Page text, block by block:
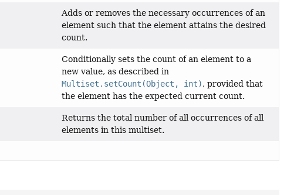
Adds or removes the necessary occurrences of an
element such that the element attains the desired
count.
Conditionally sets the count of an element to a
new value, as described in
Multiset.setCount(Object, int), provided that
the element has the expected current count.
Returns the total number of all occurrences of all
elements in this multiset.